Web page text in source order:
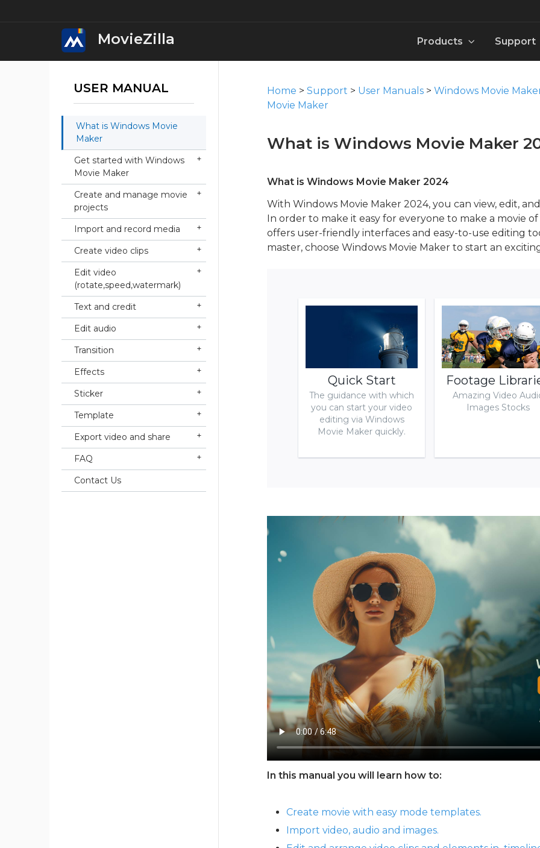
MovieZilla Products
MovieZilla Movie Maker 2024
Download
Windows Movie Maker 2024
Windows Video Editor 2024
Download
Windows Video Converter 2024
Windows DVD Maker 2024
Download
Movie Maker for Mobile：
Instant Trim Tool
Download
Support
MovieZilla Movie Maker User Manual
Download
Download
Windows Video Converter Manual
Windows Video Editor Tool Manual
Download
User
Knowledge
Download
Video
Download
Music
Sound Effect
Download
Pack
USER MANUAL
What is Windows Movie
Maker
Get started with Windows
Movie Maker
Create and manage movie
projects
Import and record media
Create video clips
Edit video
(rotate,speed,watermark)
Text and credit
Edit audio
Transition
Effects
Sticker
Template
Export video and share
FAQ
Contact Us
Home > Support > User Manuals > Windows Movie
Movie Maker
What is Windows Movie Maker
What is Windows Movie Maker 2024
With Windows Movie Maker 2024, you can view, edit,
In order to make it easy for everyone to make a movie
offers user-friendly interfaces and easy-to-use editing
master, choose Windows Movie Maker to start an
Quick Start
The guidance with which
you can start your video
editing via Windows
Movie Maker quickly.
Footage
Amazing Video
Images Stocks
In this manual you will learn how to:
Create movie with easy mode templates.
Import video, audio and images.